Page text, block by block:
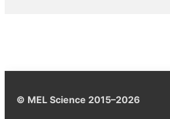
© MEL Science 2015–2026